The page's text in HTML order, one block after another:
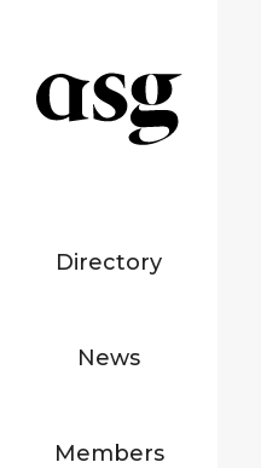
Directory
News
Members